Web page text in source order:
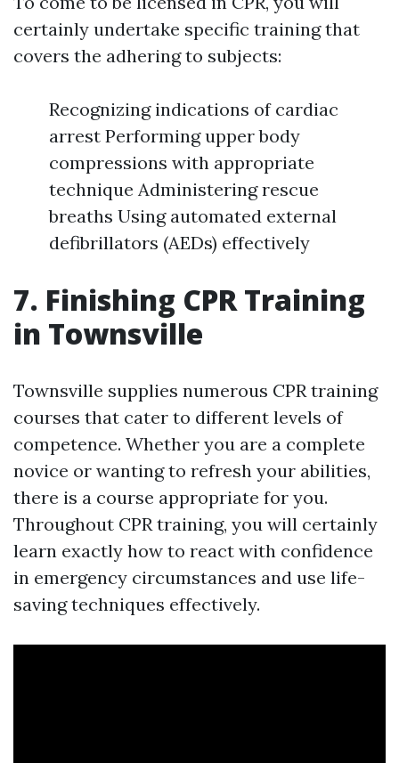
certainly undertake specific training that
covers the adhering to subjects:
Recognizing indications of cardiac
arrest Performing upper body
compressions with appropriate
technique Administering rescue
breaths Using automated external
defibrillators (AEDs) effectively
7. Finishing CPR Training
in Townsville
Townsville supplies numerous CPR training
courses that cater to different levels of
competence. Whether you are a complete
novice or wanting to refresh your abilities,
there is a course appropriate for you.
Throughout CPR training, you will certainly
learn exactly how to react with confidence
in emergency circumstances and use life-
saving techniques effectively.